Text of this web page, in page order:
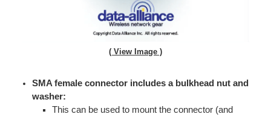
( View Image )
SMA female connector includes a bulkhead nut and
washer:
This can be used to mount the connector (and